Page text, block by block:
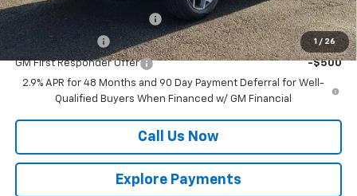
1 / 26
Chevrolet GMF Bonus Cash -$500
GM Military Offer -$500
GM First Responder Offer
-$500
2.9% APR for 48 Months and 90 Day Payment Deferral for Well-
Qualified Buyers When Financed w/ GM Financial
Call Us Now
Explore Payments